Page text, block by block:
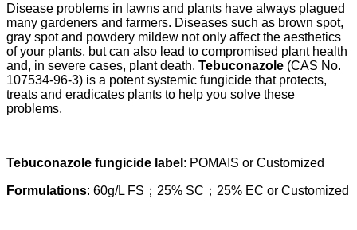
Disease problems in lawns and plants have always plagued
many gardeners and farmers. Diseases such as brown spot,
gray spot and powdery mildew not only affect the aesthetics
of your plants, but can also lead to compromised plant health
and, in severe cases, plant death. Tebuconazole (CAS No.
107534-96-3) is a potent systemic fungicide that protects,
treats and eradicates plants to help you solve these
problems.
Tebuconazole fungicide label : POMAIS or Customized
Formulations: 60g/L FS；25% SC；25% EC or Customized